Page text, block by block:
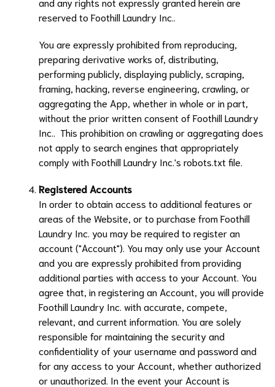
reserved to Foothill Laundry Inc.
You are expressly prohibited from reproducing,
preparing derivative works of, distributing,
performing publicly, displaying publicly, scraping,
framing, hacking, reverse engineering, crawling, or
aggregating the App, whether in whole or in part,
without the prior written consent ofFoothill Laundry
Inc.
. This prohibition on crawling or aggregating does
not apply to search engines that appropriately
comply withFoothill Laundry Inc.'s robots.txt file.
Registered Accounts
In order to obtain access to additional features or
areas of the Website, or to purchase fromFoothill
Laundry Inc. you may be required to register an
account ("Account"). You may only use your Account
and you are expressly prohibited from providing
additional parties with access to your Account. You
agree that, in registering an Account, you will provide
Foothill Laundry Inc. with accurate, compete,
relevant, and current information. You are solely
responsible for maintaining the security and
confidentiality of your username and password and
for any access to your Account, whether authorized
or unauthorized. In the event your Account is